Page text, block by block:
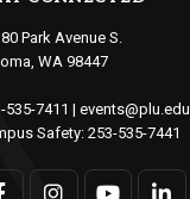
Park Avenue S.
WA 98447
535-7411 | events@plu.edu
Safety: 253-535-7441